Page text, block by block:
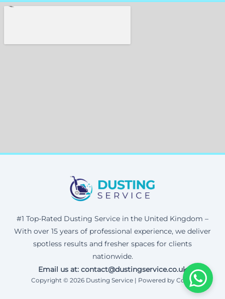
#1 Top-Rated Dusting Service in the United Kingdom –
With over 15 years of professional experience, we deliver
spotless results and fresher spaces for clients
nationwide.
Email us at: contact@dustingservice.co.uk
Copyright © 2026 Dusting Service | Powered by Corax